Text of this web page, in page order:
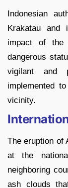
Indonesian
Krakatau and
impact of the
dangerous
vigilant and
implemented
vicinity.
The eruption of
at the
neighboring
ash clouds